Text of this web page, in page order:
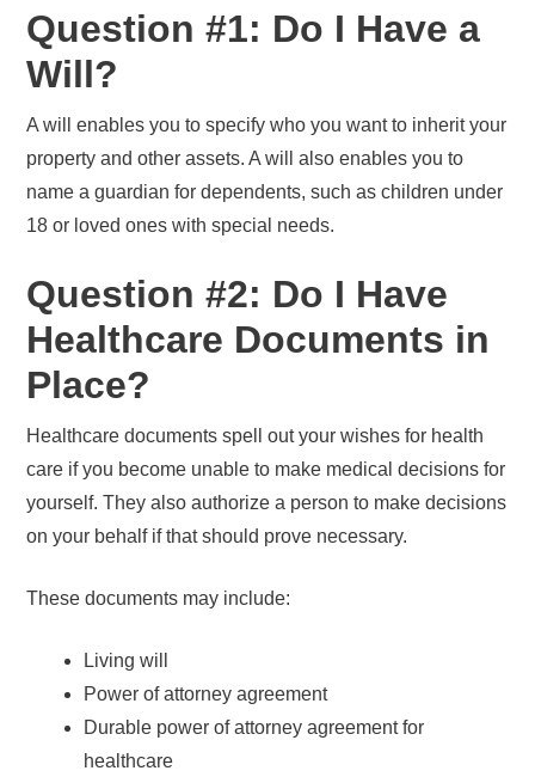
Question #1: Do I Have a
Will?
A will enables you to specify who you want to inherit your
property and other assets. A will also enables you to
name a guardian for dependents, such as children under
18 or loved ones with special needs.
Question #2: Do I Have
Healthcare Documents in
Place?
Healthcare documents spell out your wishes for health
care if you become unable to make medical decisions for
yourself. They also authorize a person to make decisions
on your behalf if that should prove necessary.
These documents may include:
Living will
Power of attorney agreement
Durable power of attorney agreement for
healthcare